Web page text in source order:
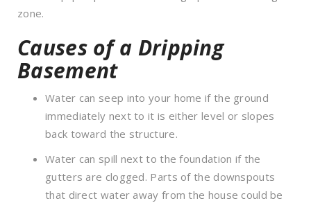
zone.
Causes of a Dripping
Basement
Water can seep into your home if the ground
immediately next to it is either level or slopes
back toward the structure.
Water can spill next to the foundation if the
gutters are clogged. Parts of the downspouts
that direct water away from the house could be